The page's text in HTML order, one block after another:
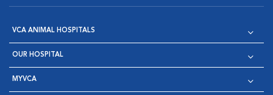
VCA ANIMAL HOSPITALS
OUR HOSPITAL
MYVCA